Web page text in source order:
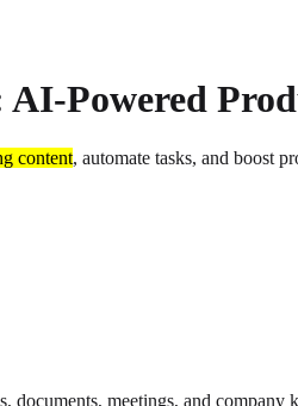
AI-Powered
content, automate tasks, and boost
meetings, and